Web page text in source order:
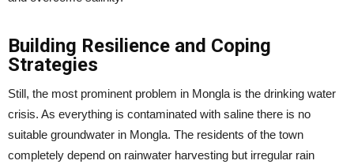
Building Resilience and Coping
Strategies
Still, the most prominent problem in Mongla is the drinking water
crisis. As everything is contaminated with saline there is no
suitable groundwater in Mongla. The residents of the town
completely depend on rainwater harvesting but irregular rain